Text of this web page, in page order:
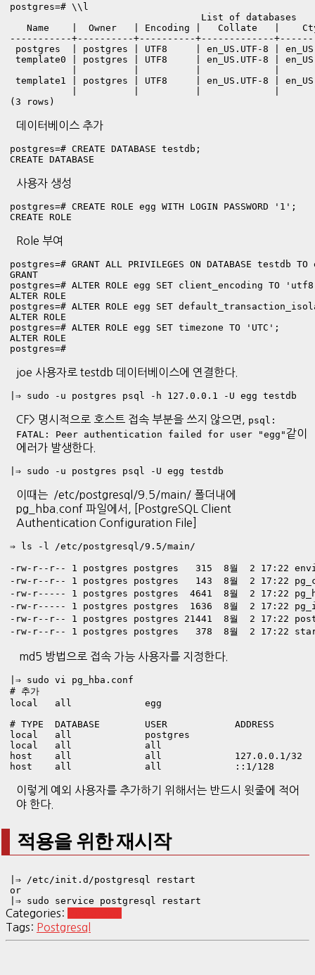
postgres=# \\l
                                  List of databases
Name    |  Owner   | Encoding |   Collate   |
-----------+----------+----------+-------------
postgres  | postgres | UTF8     | en_US.UTF-8 |
template0 | postgres | UTF8     | en_US.UTF-8 |
template1 | postgres | UTF8     | en_US.UTF-8 |
(3 rows)
데이터베이스 추가
postgres=# CREATE DATABASE testdb;
CREATE DATABASE
사용자 생성
postgres=# CREATE ROLE egg WITH LOGIN PASSWORD '1';
CREATE ROLE
Role 부여
postgres=# GRANT ALL PRIVILEGES ON DATABASE testdb TO
GRANT
postgres=# ALTER ROLE egg SET client_encoding TO
ALTER ROLE
postgres=# ALTER ROLE egg SET
ALTER ROLE
postgres=# ALTER ROLE egg SET timezone TO 'UTC';
ALTER ROLE
postgres=#
joe 사용자로 testdb 데이터베이스에 연결한다.
|⇒ sudo -u postgres psql -h 127.0.0.1 -U egg testdb
CF> 명시적으로 호스트 접속 부분을 쓰지 않으면, psql:
FATAL: Peer authentication failed for user "egg" 같이
에러가 발생한다.
|⇒ sudo -u postgres psql -U egg testdb
이때는 /etc/postgresql/9.5/main/ 폴더내에
pg_hba.conf 파일에서, [PostgreSQL Client
Authentication Configuration File]
⇒ ls -l /etc/postgresql/9.5/main/
-rw-r--r-- 1 postgres postgres   315  8월  2 17:22
-rw-r--r-- 1 postgres postgres   143  8월  2 17:22
-rw-r----- 1 postgres postgres  4641  8월  2 17:22
-rw-r----- 1 postgres postgres  1636  8월  2 17:22
-rw-r--r-- 1 postgres postgres 21441  8월  2 17:22
-rw-r--r-- 1 postgres postgres   378  8월  2 17:22
md5 방법으로 접속 가능 사용자를 지정한다.
|⇒ sudo vi pg_hba.conf
# 추가
local   all             egg
# TYPE  DATABASE        USER            ADDRESS
local   all             postgres
local   all             all
host    all             all             127.0.0.1/32
host    all             all             ::1/128
이렇게 예외 사용자를 추가하기 위해서는 반드시 윗줄에 적어
야 한다.
적용을 위한 재시작
|⇒ /etc/init.d/postgresql restart
or
|⇒ sudo service postgresql restart
Categories:
Tags: Postgresql